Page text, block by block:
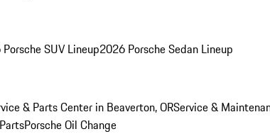
SUV Lineup2026 Porsche Sedan Lineup
& Parts Center in Beaverton, ORService &
Porsche Oil Change